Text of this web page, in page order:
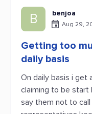
B benjoa
Aug 29,
Getting too
daily basis
On daily basis i get
claiming to be start
say them not to